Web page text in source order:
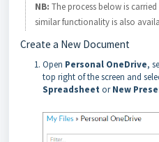
NB: The process below is
similar functionality is also
Create a New Document
Open Personal OneDrive,
top right of the screen and
Spreadsheet orNew